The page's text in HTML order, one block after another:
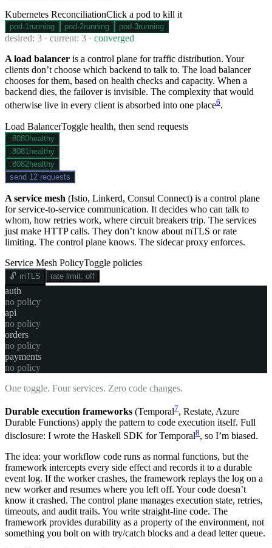
Kubernetes ReconciliationClick a pod to kill it
pod-1running pod-2running pod-3running
desired: 3 · current: 3 · converged
A load balancer is a control plane for traffic distribution. Your
clients don’t choose which backend to talk to. The load balancer
chooses for them, based on health checks and capacity. When a
backend dies, the failover is invisible. The complexity that would
otherwise live in every client is absorbed into one place6.
Load BalancerToggle health, then send requests
:8080healthy
:8081 healthy
:8082healthy
send 12 requests
A service mesh (Istio, Linkerd, Consul Connect) is a control plane
for service-to-service communication. It decides who can talk to
whom, how retries work, where circuit breakers trip. The services
just make HTTP calls. They don’t know about mTLS or rate
limiting. The control plane knows. The sidecar proxy enforces.
Service Mesh PolicyToggle policies
🔓 mTLS rate limit: off
auth
no policy
api
no policy
orders
no policy
payments
no policy
One toggle. Four services. Zero code changes.
Durable execution frameworks (Temporal7, Restate, Azure
Durable Functions) apply the pattern to code execution itself. Full
disclosure: I wrote the Haskell SDK for Temporal8, so I’m biased.
The idea: your workflow code runs as normal functions, but the
framework intercepts every side effect and records it to a durable
event log. If the worker crashes, the framework replays the log on a
new worker and resumes where you left off. Your code doesn’t
know it crashed. The control plane manages execution state, retries,
timeouts, and audit trails. You write straight-line code. The
framework provides durability as a property of the environment, not
something you bolt on with try/catch blocks and a dead letter queue.